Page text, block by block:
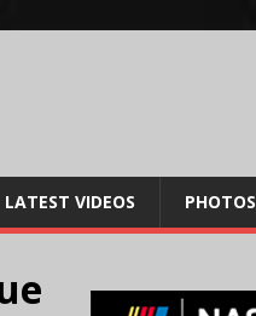
LATEST VIDEOS PHOTOS